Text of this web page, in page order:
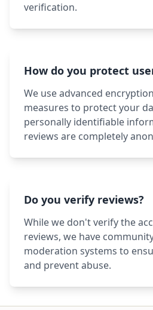
verification.
How do you protect
We use advanced
measures to protect your
personally identifiable
reviews are completely
Do you verify reviews?
While we don't verify the
reviews, we have
moderation systems to
and prevent abuse.